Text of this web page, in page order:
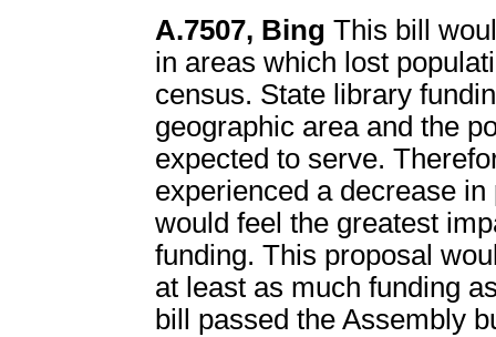
A.7507, Bing This bill
in areas which lost
census. State library
geographic area and the
expected to serve.
experienced a decrease
would feel the greatest
funding. This proposal
at least as much funding
bill passed the Assembly